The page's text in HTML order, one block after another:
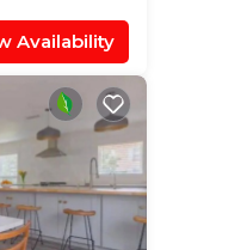
Availability